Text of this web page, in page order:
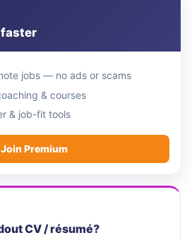
faster
jobs — no ads or scams
& courses
& job-fit tools
Join Premium
CV / résumé?